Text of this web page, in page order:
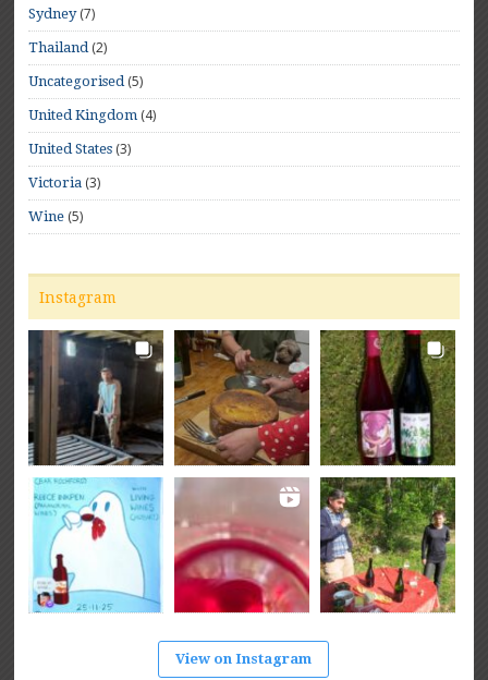
Sydney(7)
Thailand(2)
Uncategorised(5)
United Kingdom (4)
United States (3)
Victoria (3)
Wine (5)
Instagram
View on Instagram